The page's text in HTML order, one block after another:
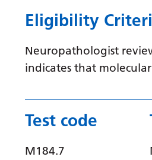
Eligibility
Neuropathologist
indicates that
Test code
M184.7